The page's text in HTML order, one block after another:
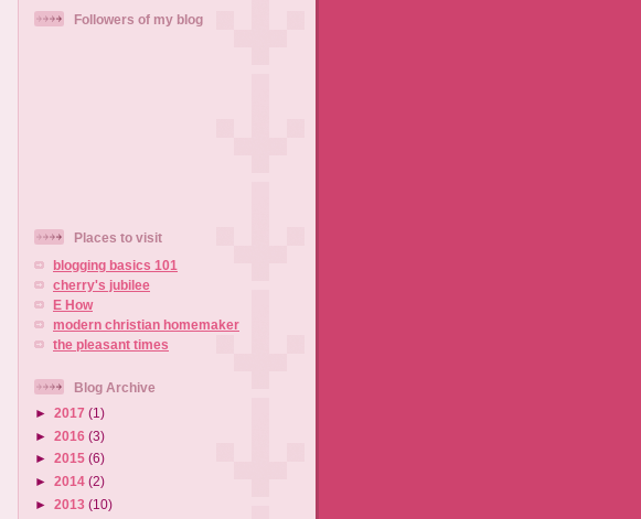
Followers of my blog
Places to visit
blogging basics 101
cherry's jubilee
E How
modern christian homemaker
the pleasant times
Blog Archive
► 2017 (1)
► 2016 (3)
► 2015 (6)
► 2014 (2)
► 2013 (10)